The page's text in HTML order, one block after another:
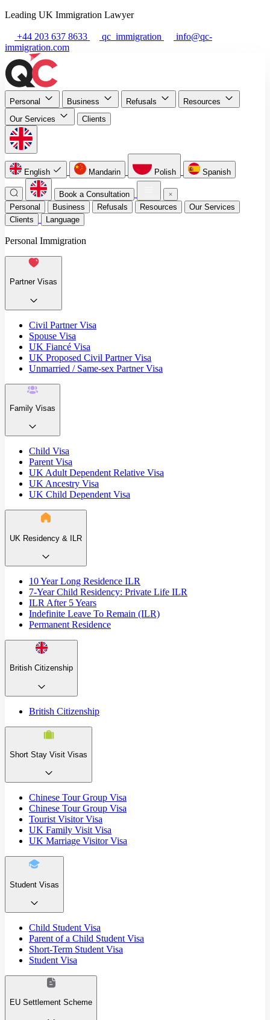
Leading UK Immigration Lawyer
+44 203 637 8633 qc_immigration
info@qc-
immigration.com
Personal Business Refusals
Resources
Our Services
Clients
English Mandarin Polish Spanish
Book a Consultation
Personal
Business Refusals Resources
Our Services
Clients
Language
Personal Immigration
Partner Visas
Civil Partner Visa
Spouse Visa
UK Fiancé Visa
UK Proposed Civil Partner Visa
Unmarried / Same-sex Partner Visa
Family Visas
Child Visa
Parent Visa
UK Adult Dependent Relative Visa
UK Ancestry Visa
UK Child Dependent Visa
UK Residency & ILR
10 Year Long Residence ILR
7-Year Child Residency: Private Life ILR
ILR After 5 Years
Indefinite Leave To Remain (ILR)
Permanent Residence
British Citizenship
British Citizenship
Short Stay Visit Visas
Chinese Tour Group Visa
Chinese Tour Group Visa
Tourist Visitor Visa
UK Family Visit Visa
UK Marriage Visitor Visa
Student Visas
Child Student Visa
Parent of a Child Student Visa
Short-Term Student Visa
Student Visa
EU Settlement Scheme